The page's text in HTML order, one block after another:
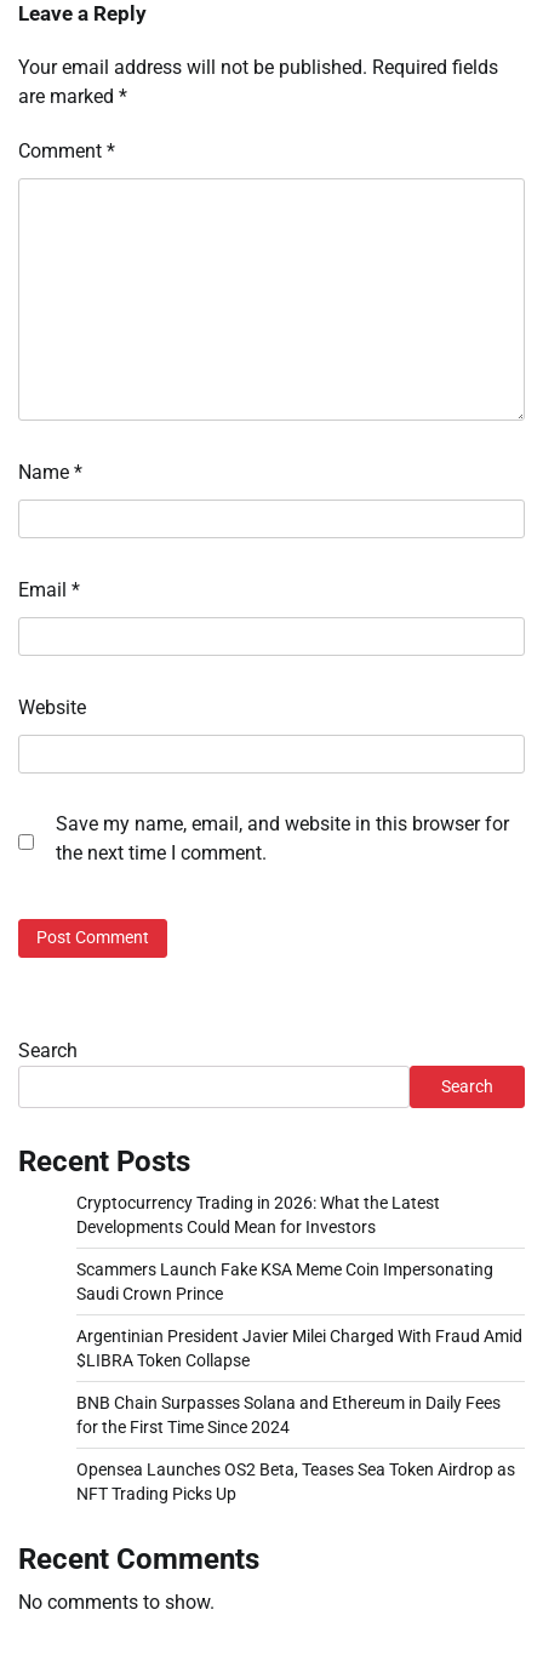
Leave a Reply
Your email address will not be published. Required fields
are marked *
Comment *
Name *
Email *
Website
Save my name, email, and website in this browser for
the next time I comment.
Search
Search
Recent Posts
Cryptocurrency Trading in 2026: What the Latest
Developments Could Mean for Investors
Scammers Launch Fake KSA Meme Coin Impersonating
Saudi Crown Prince
Argentinian President Javier Milei Charged With Fraud Amid
$LIBRA Token Collapse
BNB Chain Surpasses Solana and Ethereum in Daily Fees
for the First Time Since 2024
Opensea Launches OS2 Beta, Teases Sea Token Airdrop as
NFT Trading Picks Up
Recent Comments
No comments to show.